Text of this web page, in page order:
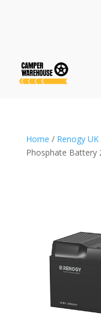
Home / Renogy UK
Phosphate Battery